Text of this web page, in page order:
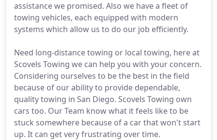
assistance we promised. Also we have a fleet of
towing vehicles, each equipped with modern
systems which allow us to do our job efficiently.
Need long-distance towing or local towing, here at
Scovels Towing we can help you with your concern.
Considering ourselves to be the best in the field
because of our ability to provide dependable,
quality towing in San Diego. Scovels Towing own
cars too. Our Team know what it feels like to be
stuck somewhere because of a car that won't start
up. It can get very frustrating over time.